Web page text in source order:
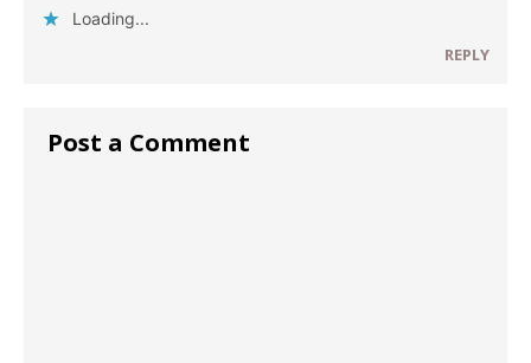
Loading...
REPLY
Post a Comment